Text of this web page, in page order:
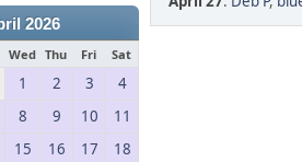
2026
Wed Thu Fri Sat
1 2 3
4
8 9 10
11
15 16 17
18